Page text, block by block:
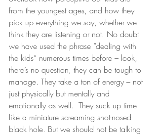
from the youngest ages, and how they
pick up everything we say, whether we
think they are listening or not. No doubt
we have used the phrase “dealing with
the kids” numerous times before – look,
there’s no question, they can be tough to
manage. They take a ton of energy – not
just physically but mentally and
emotionally as well.  They suck up time
like a miniature screaming snot-nosed
black hole. But we should not be talking